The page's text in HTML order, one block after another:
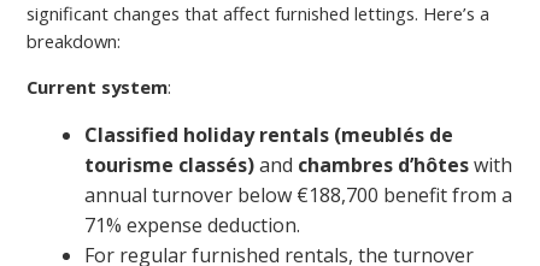
significant changes that affect furnished lettings. Here’s a
breakdown:
Current system:
Classified holiday rentals (meublés de
tourisme classés)and chambres d’hôteswith
annual turnover below €188,700 benefit from a
71% expense deduction.
For regular furnished rentals, the turnover